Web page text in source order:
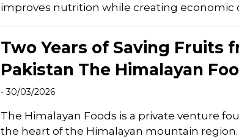
improves nutrition while creating economic
Two Years of Saving Fruits
Pakistan The Himalayan
- 30/03/2026
The Himalayan Foods is a private venture
the heart of the Himalayan mountain